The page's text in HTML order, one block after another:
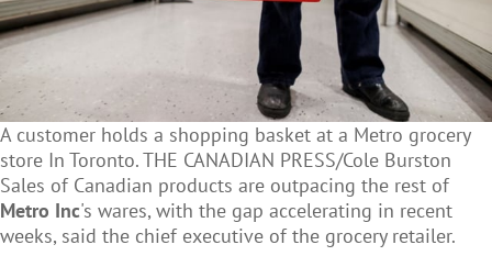
A customer holds a shopping basket at a Metro grocery
store In Toronto. THE CANADIAN PRESS/Cole Burston
Sales of Canadian products are outpacing the rest of
Metro Inc's wares, with the gap accelerating in recent
weeks, said the chief executive of the grocery retailer.